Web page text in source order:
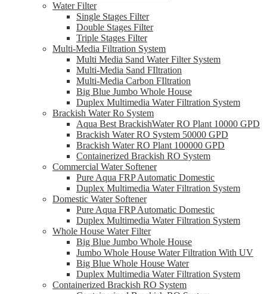
Water Filter
Single Stages Filter
Double Stages Filter
Triple Stages Filter
Multi-Media Filtration System
Multi Media Sand Water Filter System
Multi-Media Sand FIltration
Multi-Media Carbon FIltration
Big Blue Jumbo Whole House
Duplex Multimedia Water Filtration System
Brackish Water Ro System
Aqua Best BrackishWater RO Plant 10000 GPD
Brackish Water RO System 50000 GPD
Brackish Water RO Plant 100000 GPD
Containerized Brackish RO System
Commercial Water Softener
Pure Aqua FRP Automatic Domestic
Duplex Multimedia Water Filtration System
Domestic Water Softener
Pure Aqua FRP Automatic Domestic
Duplex Multimedia Water Filtration System
Whole House Water Filter
Big Blue Jumbo Whole House
Jumbo Whole House Water Filtration With UV
Big Blue Whole House Water
Duplex Multimedia Water Filtration System
Containerized Brackish RO System